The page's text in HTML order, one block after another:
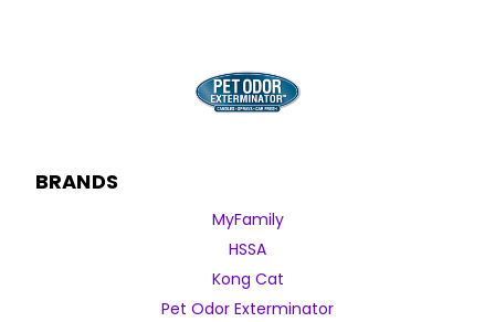
BRANDS
MyFamily
HSSA
Kong Cat
Pet Odor Exterminator